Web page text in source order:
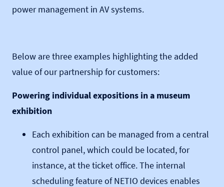
power management in AV systems.
Below are three examples highlighting the added
value of our partnership for customers:
Powering individual expositions in a museum
exhibition
Each exhibition can be managed from a central
control panel, which could be located, for
instance, at the ticket office. The internal
scheduling feature of NETIO devices enables